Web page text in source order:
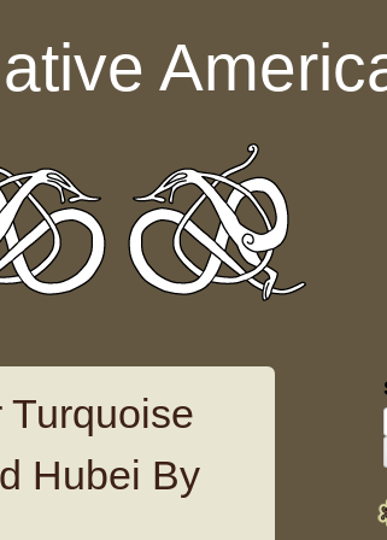
Hubei By